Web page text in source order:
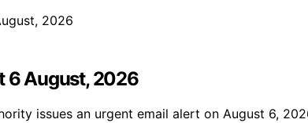
6 August, 2026
issues an urgent email alert on August 6,